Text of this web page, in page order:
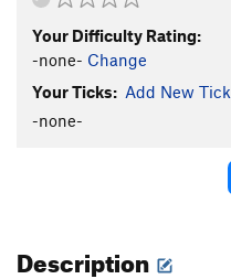
Your Difficulty Rating:
-none- Change
Your Ticks: Add New Tick
-none-
Description